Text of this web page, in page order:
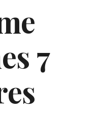
7